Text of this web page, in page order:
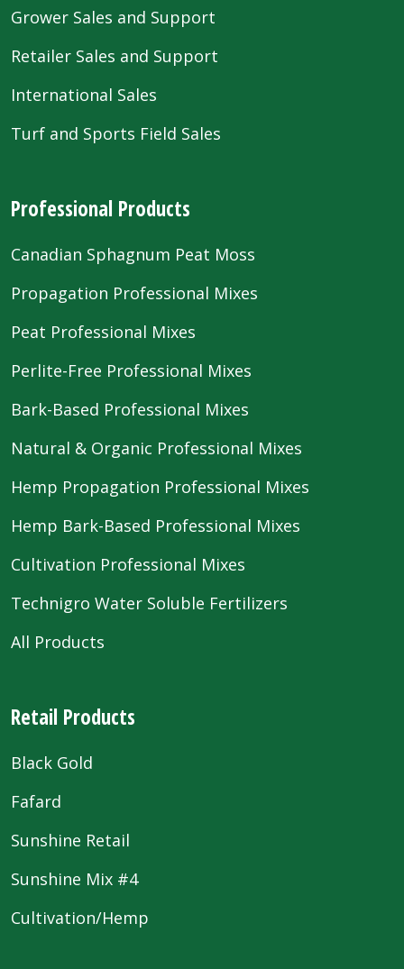
Grower Sales and Support
Retailer Sales and Support
International Sales
Turf and Sports Field Sales
Professional Products
Canadian Sphagnum Peat Moss
Propagation Professional Mixes
Peat Professional Mixes
Perlite-Free Professional Mixes
Bark-Based Professional Mixes
Natural & Organic Professional Mixes
Hemp Propagation Professional Mixes
Hemp Bark-Based Professional Mixes
Cultivation Professional Mixes
Technigro Water Soluble Fertilizers
All Products
Retail Products
Black Gold
Fafard
Sunshine Retail
Sunshine Mix #4
Cultivation/Hemp